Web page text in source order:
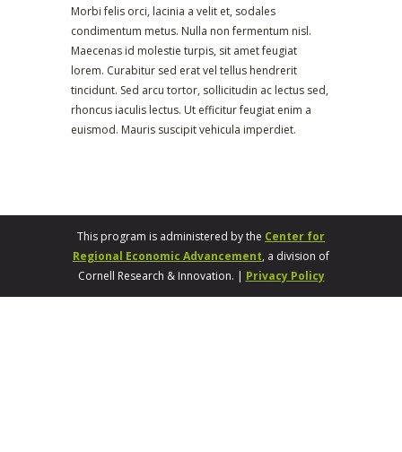
Morbi felis orci, lacinia a velit et, sodales
condimentum metus. Nulla non fermentum nisl.
Maecenas id molestie turpis, sit amet feugiat
lorem. Curabitur sed erat vel tellus hendrerit
tincidunt. Sed arcu tortor, sollicitudin ac lectus sed,
rhoncus iaculis lectus. Ut efficitur feugiat enim a
euismod. Mauris suscipit vehicula imperdiet.
This program is administered by the Center for
Regional Economic Advancement, a division of
Cornell Research & Innovation. | Privacy Policy